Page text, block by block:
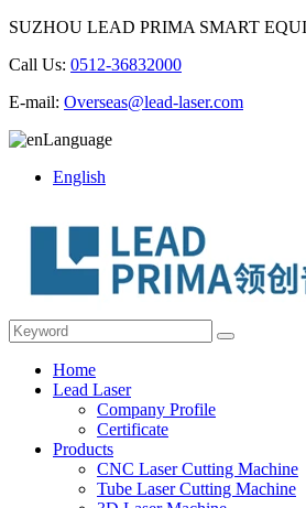
SUZHOU LEAD PRIMA SMART
Call Us: 0512-36832000
E-mail: Overseas@lead-laser.com
Language
English
Home
Lead Laser
Company Profile
Certificate
Products
CNC Laser Cutting Machine
Tube Laser Cutting Machine